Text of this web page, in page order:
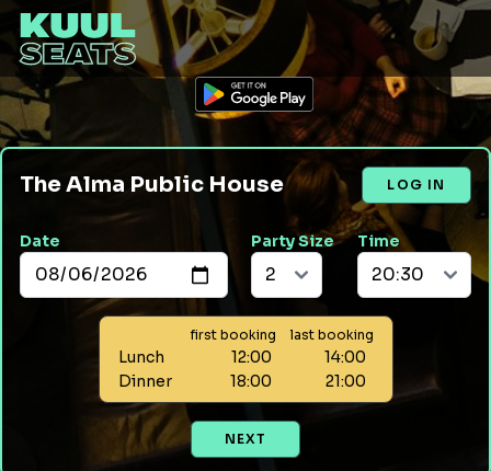
The Alma Public House LOG IN
Date Party Size Time
first booking last booking
Lunch 12:00
14:00
Dinner
18:00 21:00
NEXT